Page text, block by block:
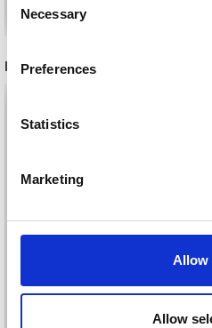
Selection
Necessary
Preferences
Statistics
Marketing
Allow
Allow
RECOMMENDED FOR YOU